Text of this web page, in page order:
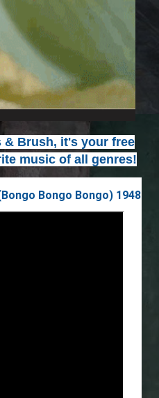
& Brush, it's your free
music of all genres!
Bongo Bongo) 1948